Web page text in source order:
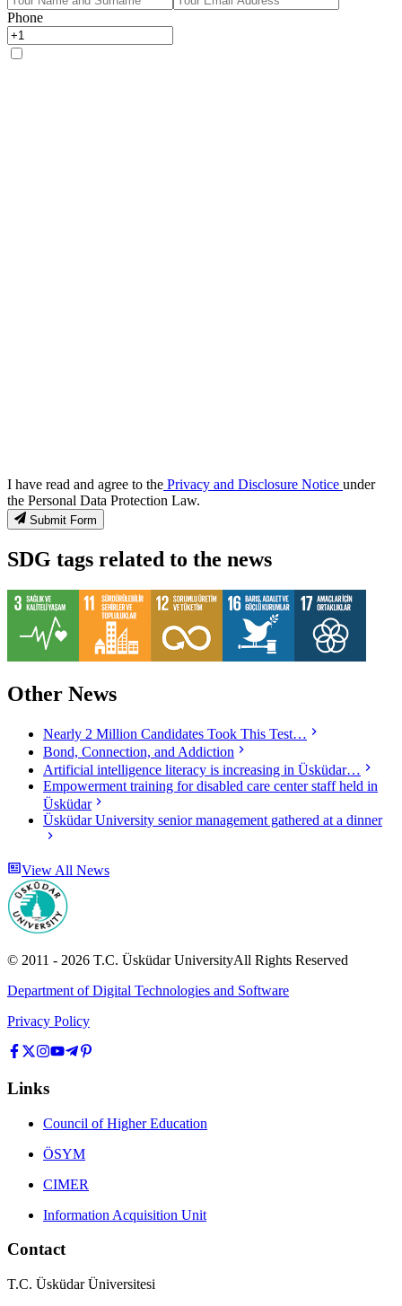
Phone
I have read and agree to the Privacy and Disclosure Notice under
the Personal Data Protection Law.
Submit Form
SDG tags related to the news
Other News
Nearly 2 Million Candidates Took This Test…
Bond, Connection, and Addiction
Artificial intelligence literacy is increasing in Üsküdar…
Empowerment training for disabled care center staff held in
Üsküdar
Üsküdar University senior management gathered at a dinner
View All News
© 2011 - 2026 T.C. Üsküdar UniversityAll Rights Reserved
Department of Digital Technologies and Software
Privacy Policy
Links
Council of Higher Education
ÖSYM
CIMER
Information Acquisition Unit
Contact
T.C. Üsküdar Üniversitesi